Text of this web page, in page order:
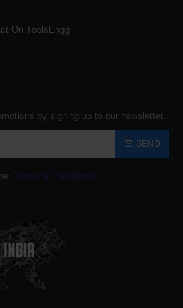
On ToolsEngg
by signing up to our newsletter.
SEND
Terms & Conditions